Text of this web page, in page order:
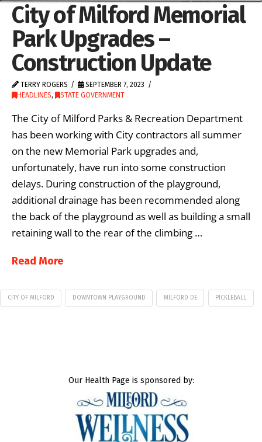
City of Milford Memorial
Park Upgrades –
Construction Update
TERRY ROGERS
SEPTEMBER 7, 2023
HEADLINES, STATE GOVERNMENT
The City of Milford Parks & Recreation Department
has been working with City contractors all summer
on the new Memorial Park upgrades and,
unfortunately, have run into some construction
delays. During construction of the playground,
additional drainage has been recommended along
the back of the playground as well as building a small
retaining wall to the rear of the climbing …
Read More
CITY OF MILFORD DOWNTOWN PLAYGROUND MILFORD DE PICKLEBALL
Our Health Page is sponsored by: